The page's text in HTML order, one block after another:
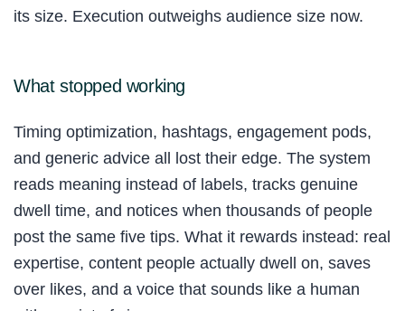
its size. Execution outweighs audience size now.
What stopped working
Timing optimization, hashtags, engagement pods,
and generic advice all lost their edge. The system
reads meaning instead of labels, tracks genuine
dwell time, and notices when thousands of people
post the same five tips. What it rewards instead: real
expertise, content people actually dwell on, saves
over likes, and a voice that sounds like a human